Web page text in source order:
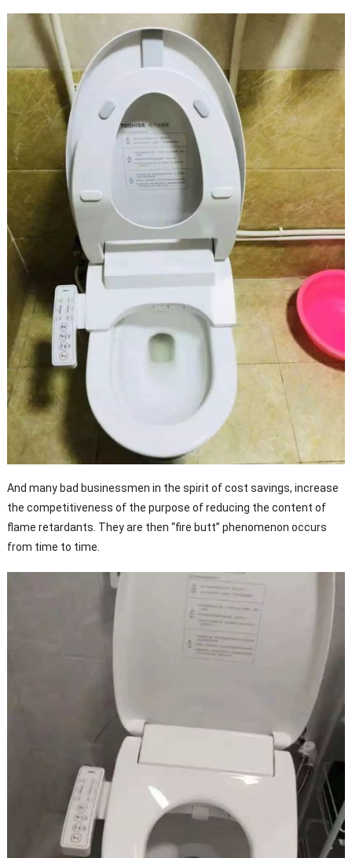
And many bad businessmen in the spirit of cost savings, increase
the competitiveness of the purpose of reducing the content of
flame retardants. They are then “fire butt” phenomenon occurs
from time to time.